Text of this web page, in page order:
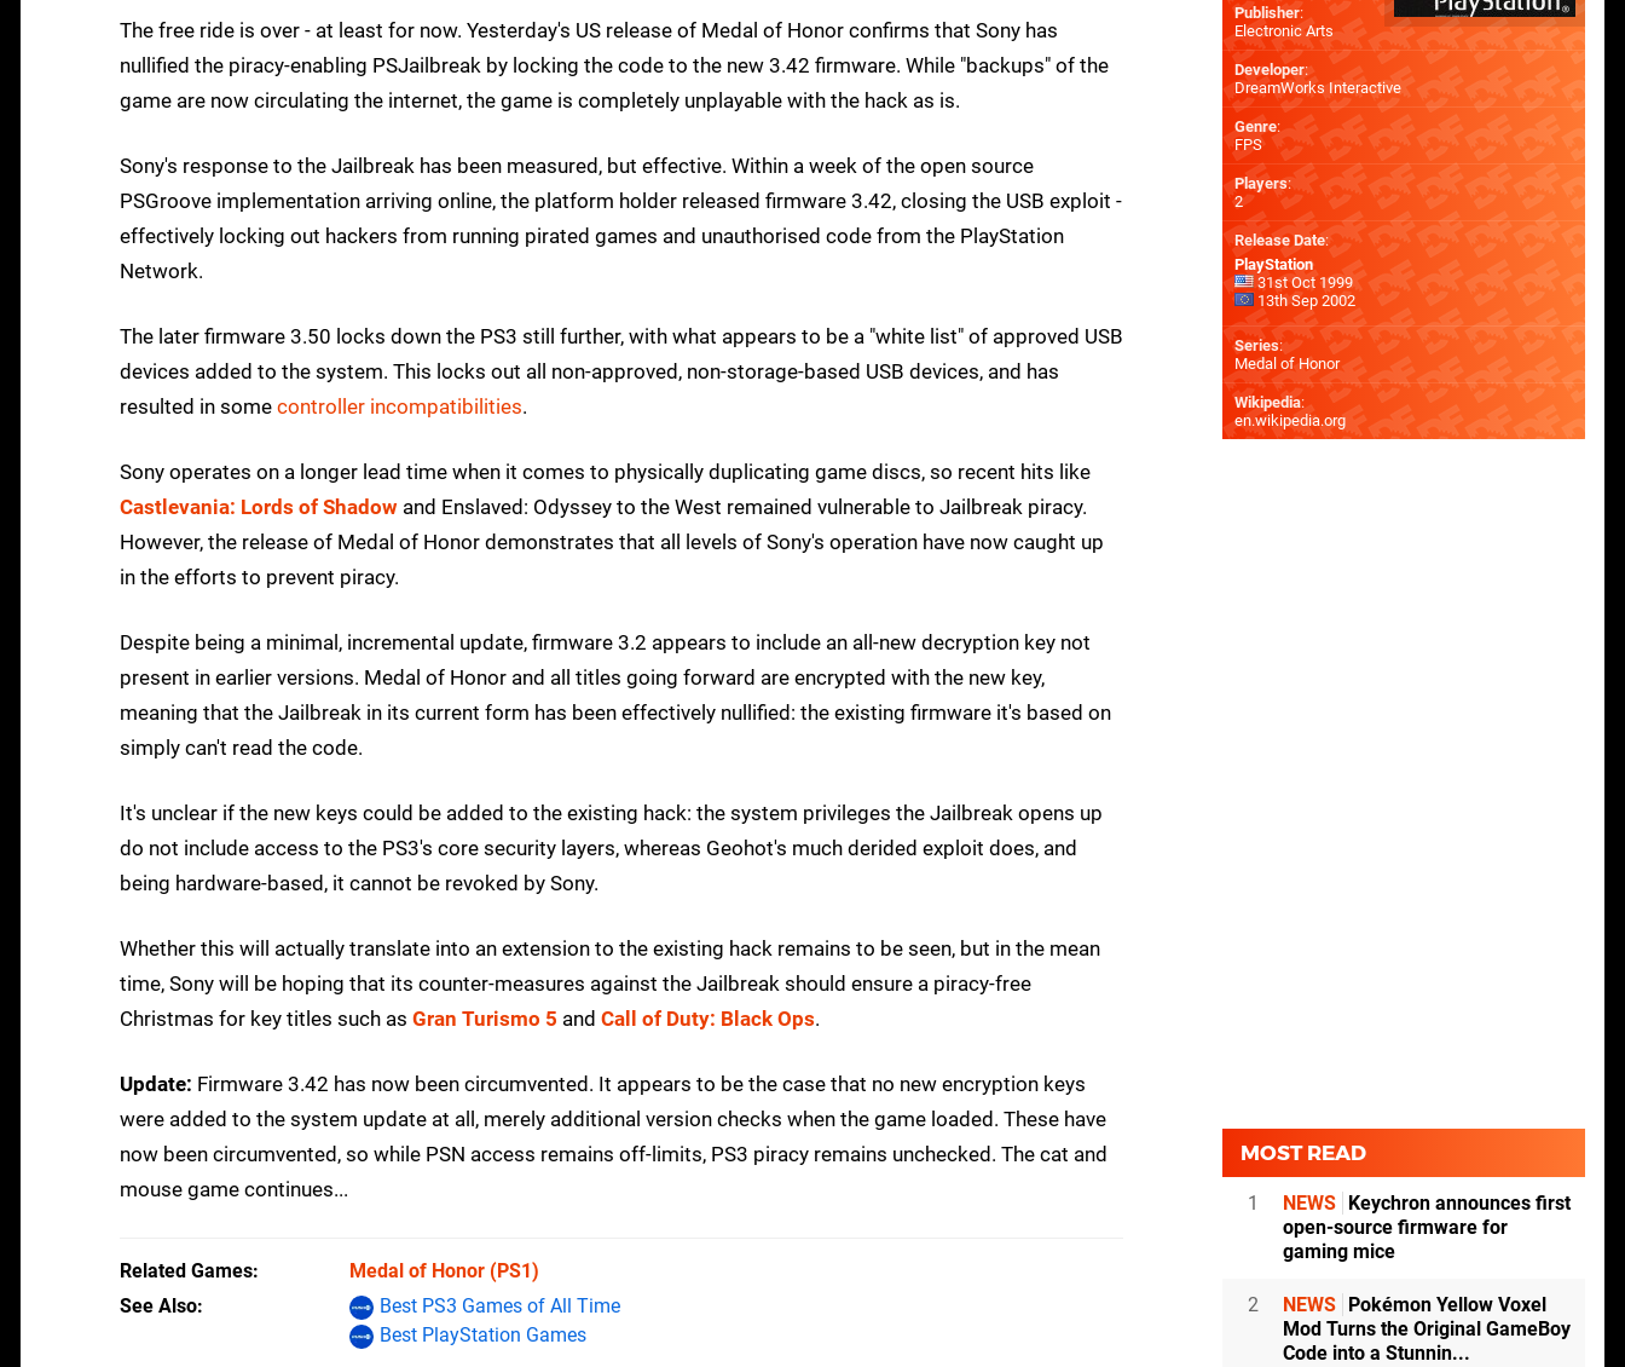
The free ride is over - at least for now. Yesterday's US release of Medal of Honor confirms that Sony has
nullified the piracy-enabling PSJailbreak by locking the code to the new 3.42 firmware. While "backups" of the
game are now circulating the internet, the game is completely unplayable with the hack as is.
Sony's response to the Jailbreak has been measured, but effective. Within a week of the open source
PSGroove implementation arriving online, the platform holder released firmware 3.42, closing the USB exploit -
effectively locking out hackers from running pirated games and unauthorised code from the PlayStation
Network.
The later firmware 3.50 locks down the PS3 still further, with what appears to be a "white list" of approved USB
devices added to the system. This locks out all non-approved, non-storage-based USB devices, and has
resulted in some controller incompatibilities.
Sony operates on a longer lead time when it comes to physically duplicating game discs, so recent hits like
Castlevania: Lords of Shadow and Enslaved: Odyssey to the West remained vulnerable to Jailbreak piracy.
However, the release of Medal of Honor demonstrates that all levels of Sony's operation have now caught up
in the efforts to prevent piracy.
Despite being a minimal, incremental update, firmware 3.2 appears to include an all-new decryption key not
present in earlier versions. Medal of Honor and all titles going forward are encrypted with the new key,
meaning that the Jailbreak in its current form has been effectively nullified: the existing firmware it's based on
simply can't read the code.
It's unclear if the new keys could be added to the existing hack: the system privileges the Jailbreak opens up
do not include access to the PS3's core security layers, whereas Geohot's much derided exploit does, and
being hardware-based, it cannot be revoked by Sony.
Whether this will actually translate into an extension to the existing hack remains to be seen, but in the mean
time, Sony will be hoping that its counter-measures against the Jailbreak should ensure a piracy-free
Christmas for key titles such as Gran Turismo 5 and Call of Duty: Black Ops.
Update: Firmware 3.42 has now been circumvented. It appears to be the case that no new encryption keys
were added to the system update at all, merely additional version checks when the game loaded. These have
now been circumvented, so while PSN access remains off-limits, PS3 piracy remains unchecked. The cat and
mouse game continues...
Related Games Medal of Honor (PS1)
See Also
Best PS3 Games of All Time
Best PlayStation Games
Publisher:
Electronic Arts
Developer:
DreamWorks Interactive
Genre:
FPS
Players:
2
Release Date:
PlayStation
31st Oct 1999
13th Sep 2002
Series:
Medal of Honor
Wikipedia:
en.wikipedia.org
MOST READ
1 NEWS
Keychron announces first
open-source firmware for
gaming mice
2 NEWS
Pokémon Yellow Voxel
Mod Turns the Original GameBoy
Code into a Stunnin...